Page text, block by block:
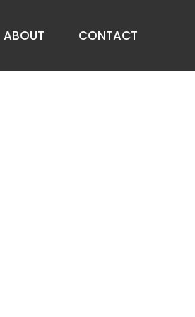
ABOUT CONTACT